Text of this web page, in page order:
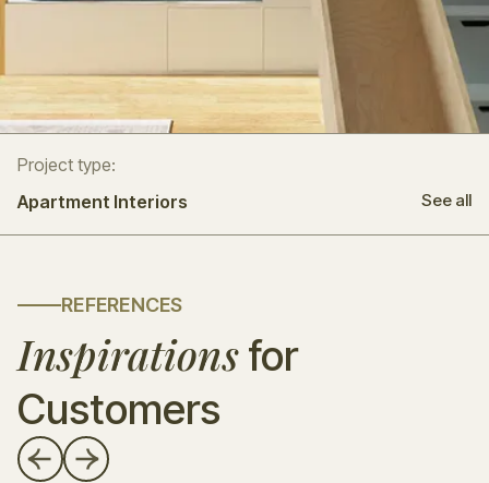
Project type:
Apartment Interiors
See all
REFERENCES
Inspirationsfor
Customers